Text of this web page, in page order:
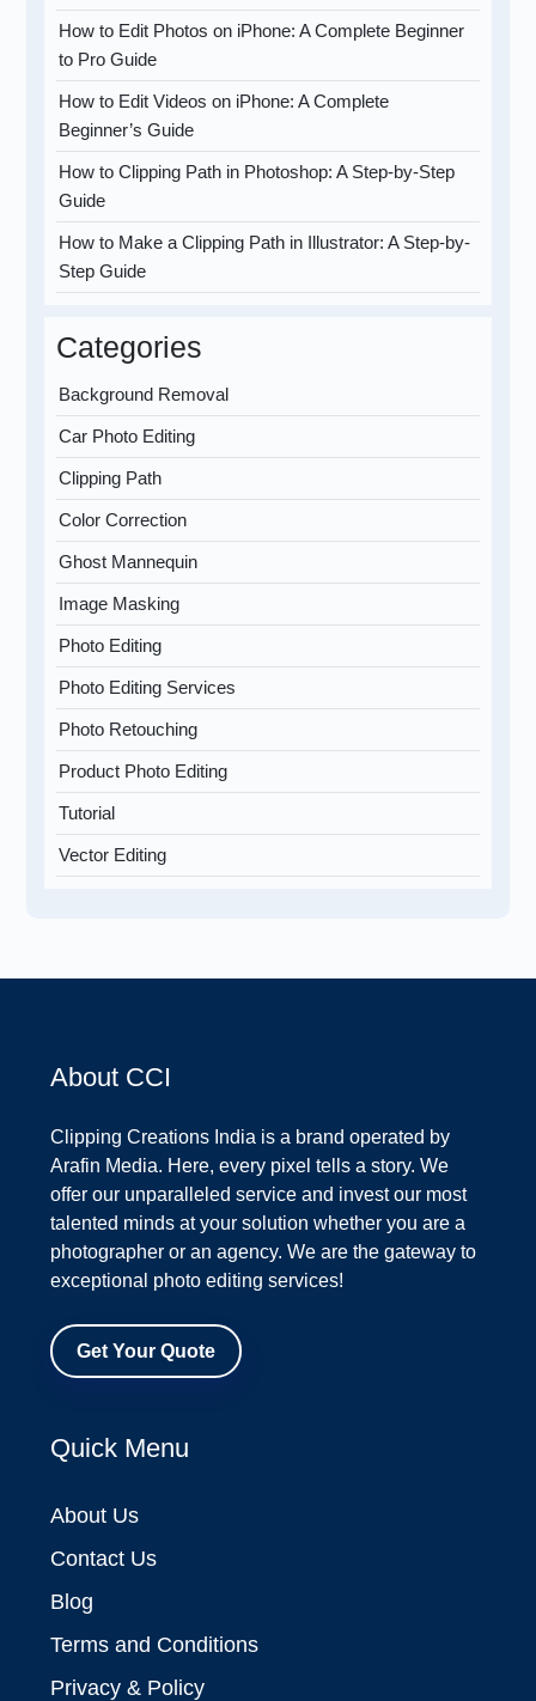
How to Edit Photos on iPhone: A Complete Beginner
to Pro Guide
How to Edit Videos on iPhone: A Complete
Beginner’s Guide
How to Clipping Path in Photoshop: A Step-by-Step
Guide
How to Make a Clipping Path in Illustrator: A Step-by-
Step Guide
Categories
Background Removal
Car Photo Editing
Clipping Path
Color Correction
Ghost Mannequin
Image Masking
Photo Editing
Photo Editing Services
Photo Retouching
Product Photo Editing
Tutorial
Vector Editing
About CCI
Clipping Creations India is a brand operated by
Arafin Media. Here, every pixel tells a story. We
offer our unparalleled service and invest our most
talented minds at your solution whether you are a
photographer or an agency. We are the gateway to
exceptional photo editing services!
Get Your Quote
Quick Menu
About Us
Contact Us
Blog
Terms and Conditions
Privacy & Policy